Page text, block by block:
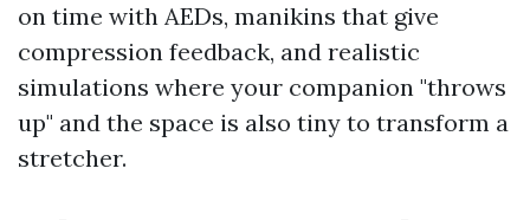
on time with AEDs, manikins that give
compression feedback, and realistic
simulations where your companion "throws
up" and the space is also tiny to transform a
stretcher.